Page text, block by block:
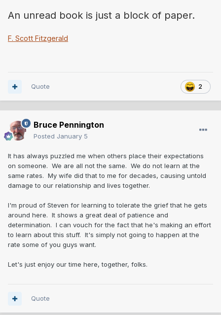
An unread book is just a block of paper.
F. Scott Fitzgerald
2
Quote
Bruce Pennington
Posted January 5
It has always puzzled me when others place their expectations
on someone. We are all not the same. We do not learn at the
same rates. My wife did that to me for decades, causing untold
damage to our relationship and lives together.
I'm proud of Steven for learning to tolerate the grief that he gets
around here. It shows a great deal of patience and
determination. I can vouch for the fact that he's making an effort
to learn about this stuff. It's simply not going to happen at the
rate some of you guys want.
Let's just enjoy our time here, together, folks.
Quote